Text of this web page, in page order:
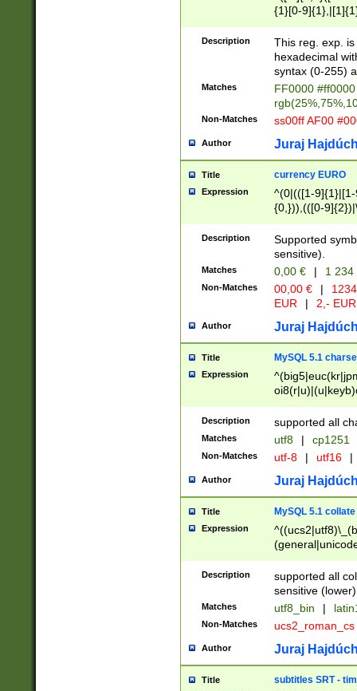
{1}[0-
{2}([0-9]{1}|[1-
{1}|25[0-
Description
This reg. exp.
hexadecimal
syntax (0-255)
Matches
FF0000
Non-Matches ss00ff AF00
Author Juraj
Title currency EURO
Expression
^(0|(([1-
{0,})),(([0-
Description
Supported
sensitive).
Matches 0,00 € | 1
Non-Matches 00,00 € |
EUR
| 2,- EUR
Author Juraj
Title MySQL 5.1
Expression
Description supported all
Matches utf8 | cp1251
Non-Matches utf-8 | utf16 |
Author Juraj
Title MySQL 5.1 collate
Expression
Description
supported all
sensitive (lower)
Matches utf8_bin |
Non-Matches ucs2_roman_cs
Author Juraj
Title subtitles SRT -